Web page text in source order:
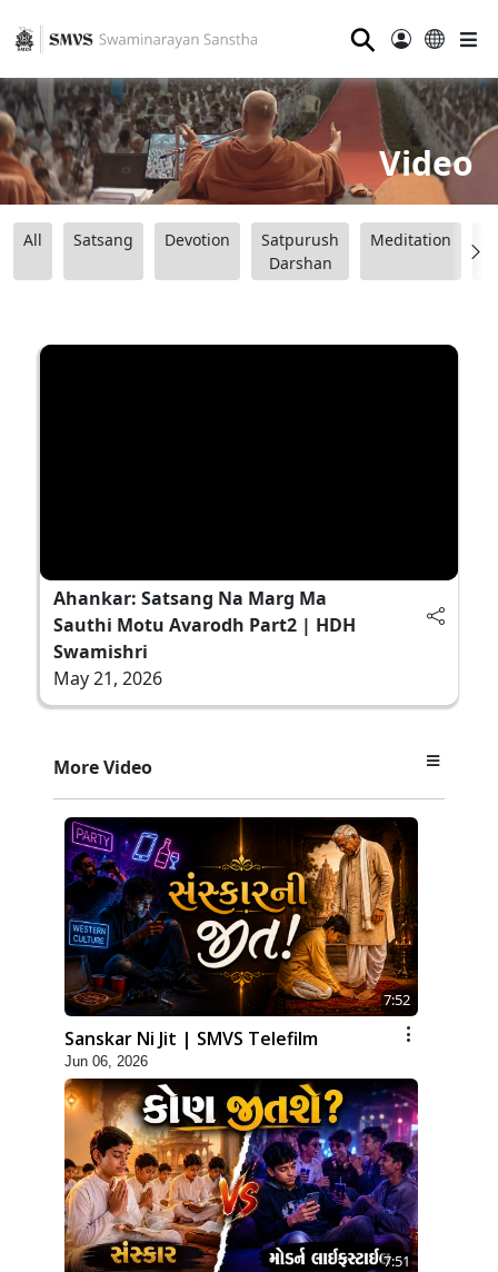
⚲
Video
All Satsang Devotion
Satpurush
Darshan
Meditation
Ahankar: Satsang Na Marg Ma
Sauthi Motu Avarodh Part2 | HDH
Swamishri
May 21, 2026
More Video
7:52
Sanskar Ni Jit | SMVS Telefilm
Jun 06, 2026
7:51